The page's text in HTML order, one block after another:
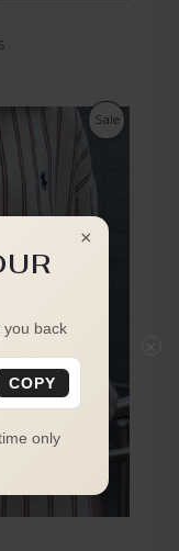
Sale
×
you back
COPY
only